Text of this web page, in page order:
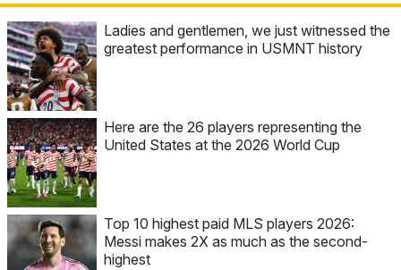
Ladies and gentlemen, we just witnessed the
greatest performance in USMNT history
Here are the 26 players representing the
United States at the 2026 World Cup
Top 10 highest paid MLS players 2026:
Messi makes 2X as much as the second-
highest